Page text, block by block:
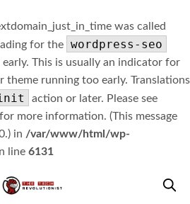
was called
for the wordpress-seo
This is usually an indicator for
theme running too early. Translations
action or later. Please see
for more information. (This message
in /var/www/html/wp-
line 6131